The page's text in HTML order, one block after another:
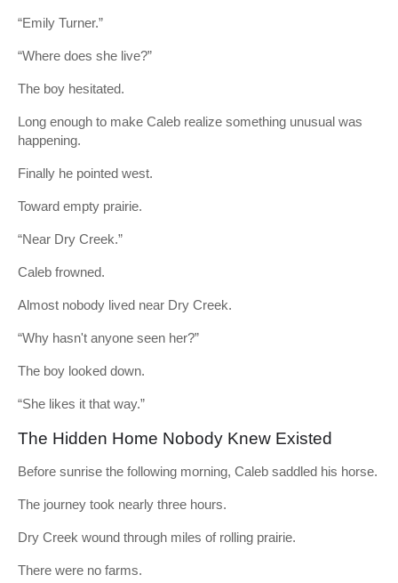
“Emily Turner.”
“Where does she live?”
The boy hesitated.
Long enough to make Caleb realize something unusual was
happening.
Finally he pointed west.
Toward empty prairie.
“Near Dry Creek.”
Caleb frowned.
Almost nobody lived near Dry Creek.
“Why hasn't anyone seen her?”
The boy looked down.
“She likes it that way.”
The Hidden Home Nobody Knew Existed
Before sunrise the following morning, Caleb saddled his horse.
The journey took nearly three hours.
Dry Creek wound through miles of rolling prairie.
There were no farms.